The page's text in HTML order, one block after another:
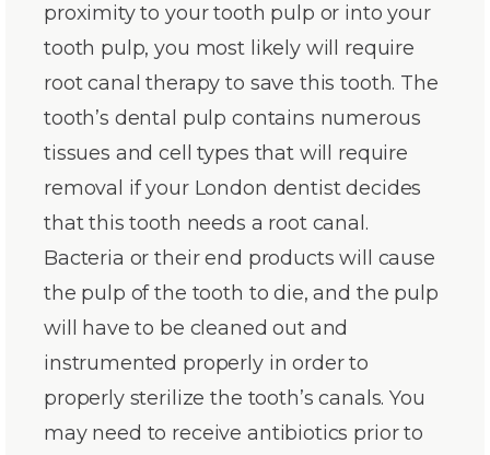
proximity to your tooth pulp or into your
tooth pulp, you most likely will require
root canal therapy to save this tooth. The
tooth’s dental pulp contains numerous
tissues and cell types that will require
removal if your London dentist decides
that this tooth needs a root canal.
Bacteria or their end products will cause
the pulp of the tooth to die, and the pulp
will have to be cleaned out and
instrumented properly in order to
properly sterilize the tooth’s canals. You
may need to receive antibiotics prior to